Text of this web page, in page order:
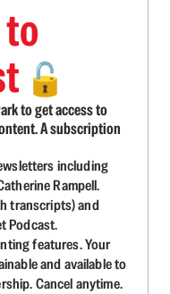
🔓
to get access to
A subscription
including
Rampell.
transcripts) and
Podcast.
features. Your
and available to
Cancel anytime.